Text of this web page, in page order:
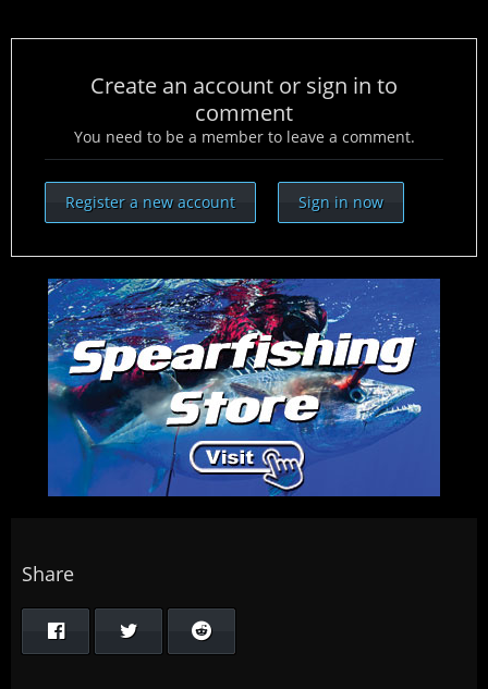
Create an account or sign in to
comment
You need to be a member to leave a comment.
Register a new account Sign in now
Share